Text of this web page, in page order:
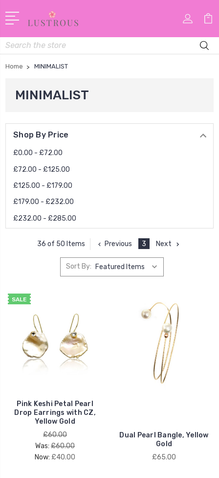
Search
Home MINIMALIST
MINIMALIST
Shop By Price
£0.00 - £72.00
£72.00 - £125.00
£125.00 - £179.00
£179.00 - £232.00
£232.00 - £285.00
36 of 50 Items Previous 3 Next
Sort By:
SALE
Pink Keshi Petal Pearl
Drop Earrings with CZ,
Yellow Gold
£60.00
Was: £60.00
Now: £40.00
Dual Pearl Bangle, Yellow
Gold
£65.00